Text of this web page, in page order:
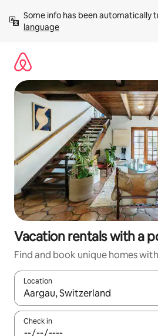
content
Some info has been automatically
language
Vacation rentals with a
Find and book unique homes
Location
When results are available,
Check in